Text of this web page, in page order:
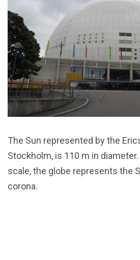
The Sun represented by the
Stockholm, is 110 m in
scale, the globe represents the
corona.